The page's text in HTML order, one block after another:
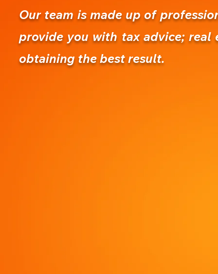
Our team is made up of
provide you with tax advice; real
obtaining the best result.